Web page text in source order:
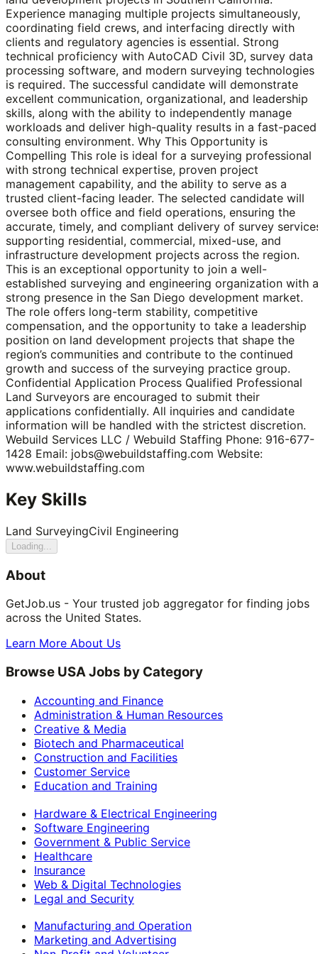
Experience managing multiple projects simultaneously,
coordinating field crews, and interfacing directly with
clients and regulatory agencies is essential. Strong
technical proficiency with AutoCAD Civil 3D, survey data
processing software, and modern surveying technologies
is required. The successful candidate will demonstrate
excellent communication, organizational, and leadership
skills, along with the ability to independently manage
workloads and deliver high-quality results in a fast-paced
consulting environment. Why This Opportunity is
Compelling This role is ideal for a surveying professional
with strong technical expertise, proven project
management capability, and the ability to serve as a
trusted client-facing leader. The selected candidate will
oversee both office and field operations, ensuring the
accurate, timely, and compliant delivery of survey
supporting residential, commercial, mixed-use, and
infrastructure development projects across the region.
This is an exceptional opportunity to join a well-
established surveying and engineering organization with a
strong presence in the San Diego development market.
The role offers long-term stability, competitive
compensation, and the opportunity to take a leadership
position on land development projects that shape the
region’s communities and contribute to the continued
growth and success of the surveying practice group.
Confidential Application Process Qualified Professional
Land Surveyors are encouraged to submit their
applications confidentially. All inquiries and candidate
information will be handled with the strictest discretion.
Webuild Services LLC / Webuild Staffing Phone: 916-677-
1428 Email: jobs@webuildstaffing.com Website:
www.webuildstaffing.com
Key Skills
Land SurveyingCivil Engineering
Loading...
About
GetJob.us - Your trusted job aggregator for finding jobs
across the United States.
Learn More About Us
Browse USA Jobs by Category
Accounting and Finance
Administration & Human Resources
Creative & Media
Biotech and Pharmaceutical
Construction and Facilities
Customer Service
Education and Training
Hardware & Electrical Engineering
Software Engineering
Government & Public Service
Healthcare
Insurance
Web & Digital Technologies
Legal and Security
Manufacturing and Operation
Marketing and Advertising